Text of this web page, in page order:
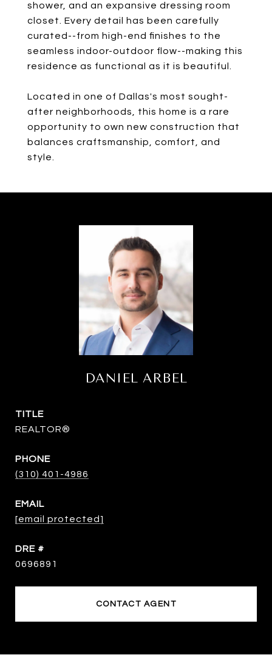
shower, and an expansive dressing room
closet. Every detail has been carefully
curated--from high-end finishes to the
seamless indoor-outdoor flow--making this
residence as functional as it is beautiful.
Located in one of Dallas's most sought-
after neighborhoods, this home is a rare
opportunity to own new construction that
balances craftsmanship, comfort, and
style.
DANIEL ARBEL
TITLE
REALTOR®
PHONE
(310) 401-4986
EMAIL
[email protected]
DRE #
0696891
CONTACT AGENT